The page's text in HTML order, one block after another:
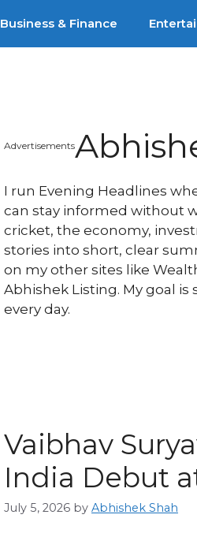
Business & Finance
Advertisements
I run Evening Headlines
can stay informed without
cricket, the economy,
stories into short, clear
on my other sites like
Abhishek Listing. My goal
every day.
Vaibhav
India Debut
July 5, 2026 by Abhishek Shah